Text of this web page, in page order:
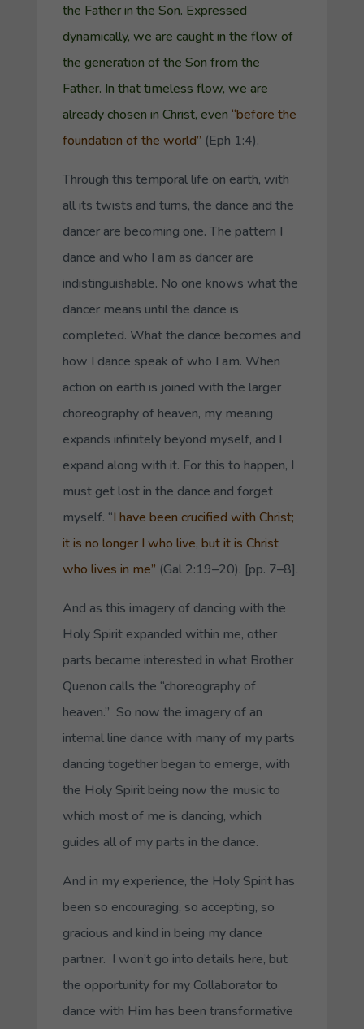
the Father in the Son. Expressed
dynamically, we are caught in the flow of
the generation of the Son from the
Father. In that timeless flow, we are
already chosen in Christ, even “before the
foundation of the world” (Eph 1:4).
Through this temporal life on earth, with
all its twists and turns, the dance and the
dancer are becoming one. The pattern I
dance and who I am as dancer are
indistinguishable. No one knows what the
dancer means until the dance is
completed. What the dance becomes and
how I dance speak of who I am. When
action on earth is joined with the larger
choreography of heaven, my meaning
expands infinitely beyond myself, and I
expand along with it. For this to happen, I
must get lost in the dance and forget
myself. “I have been crucified with Christ;
it is no longer I who live, but it is Christ
who lives in me” (Gal 2:19–20). [pp. 7–8].
And as this imagery of dancing with the
Holy Spirit expanded within me, other
parts became interested in what Brother
Quenon calls the “choreography of
heaven.” So now the imagery of an
internal line dance with many of my parts
dancing together began to emerge, with
the Holy Spirit being now the music to
which most of me is dancing, which
guides all of my parts in the dance.
And in my experience, the Holy Spirit has
been so encouraging, so accepting, so
gracious and kind in being my dance
partner. I won’t go into details here, but
the opportunity for my Collaboratorto
dance with Him has been transformative